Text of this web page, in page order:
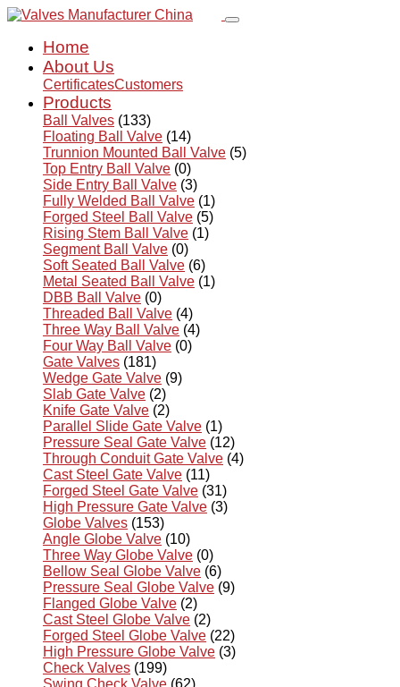
Home
About Us
CertificatesCustomers
Products
Ball Valves (133)
Floating Ball Valve (14)
Trunnion Mounted Ball Valve (5)
Top Entry Ball Valve (0)
Side Entry Ball Valve (3)
Fully Welded Ball Valve (1)
Forged Steel Ball Valve (5)
Rising Stem Ball Valve (1)
Segment Ball Valve (0)
Soft Seated Ball Valve (6)
Metal Seated Ball Valve (1)
DBB Ball Valve (0)
Threaded Ball Valve (4)
Three Way Ball Valve (4)
Four Way Ball Valve (0)
Gate Valves (181)
Wedge Gate Valve (9)
Slab Gate Valve (2)
Knife Gate Valve (2)
Parallel Slide Gate Valve (1)
Pressure Seal Gate Valve (12)
Through Conduit Gate Valve (4)
Cast Steel Gate Valve (11)
Forged Steel Gate Valve (31)
High Pressure Gate Valve (3)
Globe Valves (153)
Angle Globe Valve (10)
Three Way Globe Valve (0)
Bellow Seal Globe Valve (6)
Pressure Seal Globe Valve (9)
Flanged Globe Valve (2)
Cast Steel Globe Valve (2)
Forged Steel Globe Valve (22)
High Pressure Globe Valve (3)
Check Valves (199)
Swing Check Valve (62)